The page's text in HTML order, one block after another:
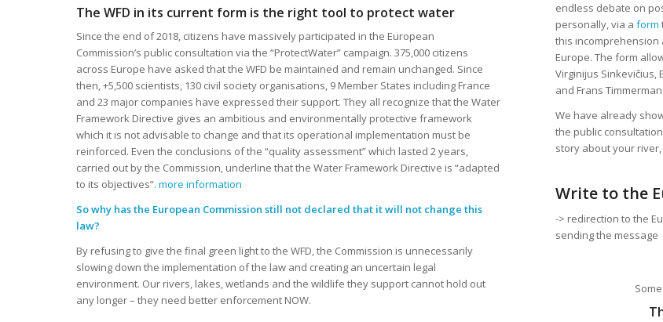
The WFD in its current form is the right tool to protect water
Since the end of 2018, citizens have massively participated in the European
Commission’s public consultation via the “ProtectWater” campaign. 375,000 citizens
across Europe have asked that the WFD be maintained and remain unchanged. Since
then, +5,500 scientists, 130 civil society organisations, 9 Member States including France
and 23 major companies have expressed their support. They all recognize that the Water
Framework Directive gives an ambitious and environmentally protective framework
which it is not advisable to change and that its operational implementation must be
reinforced. Even the conclusions of the “quality assessment” which lasted 2 years,
carried out by the Commission, underline that the Water Framework Directive is “adapted
to its objectives”. more information
So why has the European Commission still not declared that it will not change this
law?
By refusing to give the final green light to the WFD, the Commission is unnecessarily
slowing down the implementation of the law and creating an uncertain legal
environment. Our rivers, lakes, wetlands and the wildlife they support cannot hold out
any longer – they need better enforcement NOW.
endless debate on
personally, via a form
this incomprehension
Europe. The form
Virginijus Sinkevičius,
and Frans
We have already
the public
story about your
Write to the
-> redirection to the
sending the message